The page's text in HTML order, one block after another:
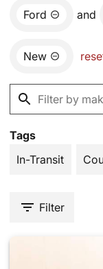
Ford and
New
Tags
In-Transit
Filter